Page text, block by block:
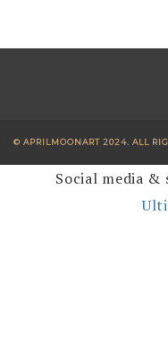
© APRILMOONART 2024. ALL
Social media &